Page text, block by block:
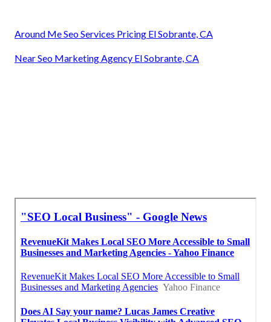
Around Me Seo Services Pricing El Sobrante, CA
Near Seo Marketing Agency El Sobrante, CA